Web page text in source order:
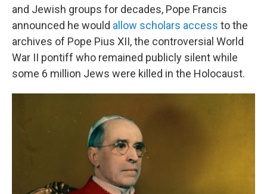
and Jewish groups for decades, Pope Francis
announced he would allow scholars access to the
archives of Pope Pius XII, the controversial World
War II pontiff who remained publicly silent while
some 6 million Jews were killed in the Holocaust.